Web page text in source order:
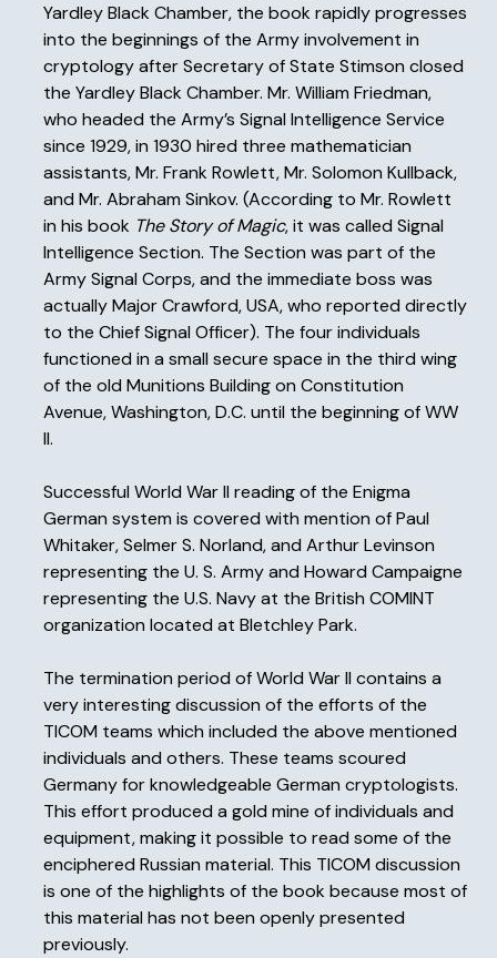
Yardley Black Chamber, the book rapidly progresses
into the beginnings of the Army involvement in
cryptology after Secretary of State Stimson closed
the Yardley Black Chamber. Mr. William Friedman,
who headed the Army’s Signal Intelligence Service
since 1929, in 1930 hired three mathematician
assistants, Mr. Frank Rowlett, Mr. Solomon Kullback,
and Mr. Abraham Sinkov. (According to Mr. Rowlett
in his book The Story of Magic, it was called Signal
Intelligence Section. The Section was part of the
Army Signal Corps, and the immediate boss was
actually Major Crawford, USA, who reported directly
to the Chief Signal Officer). The four individuals
functioned in a small secure space in the third wing
of the old Munitions Building on Constitution
Avenue, Washington, D.C. until the beginning of WW
II.
Successful World War II reading of the Enigma
German system is covered with mention of Paul
Whitaker, Selmer S. Norland, and Arthur Levinson
representing the U. S. Army and Howard Campaigne
representing the U.S. Navy at the British COMINT
organization located at Bletchley Park.
The termination period of World War II contains a
very interesting discussion of the efforts of the
TICOM teams which included the above mentioned
individuals and others. These teams scoured
Germany for knowledgeable German cryptologists.
This effort produced a gold mine of individuals and
equipment, making it possible to read some of the
enciphered Russian material. This TICOM discussion
is one of the highlights of the book because most of
this material has not been openly presented
previously.